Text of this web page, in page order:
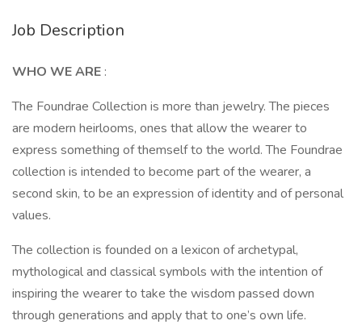
Job Description
WHO WE ARE :
The Foundrae Collection is more than jewelry. The pieces
are modern heirlooms, ones that allow the wearer to
express something of themself to the world. The Foundrae
collection is intended to become part of the wearer, a
second skin, to be an expression of identity and of personal
values.
The collection is founded on a lexicon of archetypal,
mythological and classical symbols with the intention of
inspiring the wearer to take the wisdom passed down
through generations and apply that to one’s own life.